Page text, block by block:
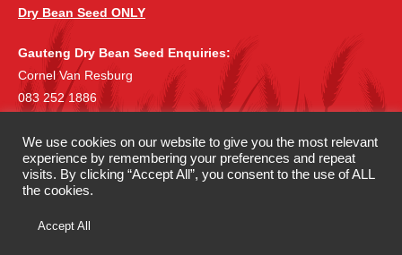
Dry Bean Seed ONLY
Gauteng Dry Bean Seed Enquiries:
Cornel Van Resburg
083 252 1886
©Copyright 2019 McDonalds Seeds|All rights reserved.
Website Development by
We use cookies on our website to give you the most relevant
experience by remembering your preferences and repeat
visits. By clicking “Accept All”, you consent to the use of ALL
the cookies.
Accept All